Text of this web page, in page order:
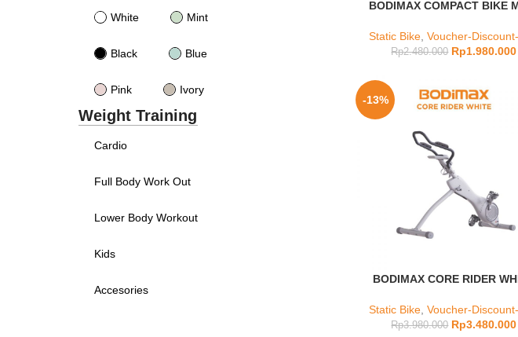
White Mint
Black Blue
Pink Ivory
Weight Training
Cardio
Full Body Work Out
Lower Body Workout
Kids
Accesories
BODIMAX COMPACT BIKE
Static Bike, Voucher-
Rp2.480.000 Rp1.980.000
-13%
BODIMAX CORE RIDER
Static Bike, Voucher-
Rp3.980.000 Rp3.480.000